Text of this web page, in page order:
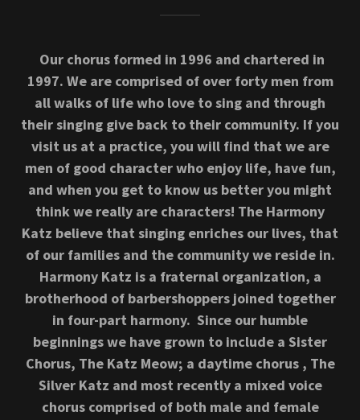
Our chorus formed in 1996 and chartered in
1997. We are comprised of over forty men from
all walks of life who love to sing and through
their singing give back to their community. If you
visit us at a practice, you will find that we are
men of good character who enjoy life, have fun,
and when you get to know us better you might
think we really are characters! The Harmony
Katz believe that singing enriches our lives, that
of our families and the community we reside in.
Harmony Katz is a fraternal organization, a
brotherhood of barbershoppers joined together
in four-part harmony. Since our humble
beginnings we have grown to include a Sister
Chorus, The Katz Meow; a daytime chorus , The
Silver Katz and most recently a mixed voice
chorus comprised of both male and female